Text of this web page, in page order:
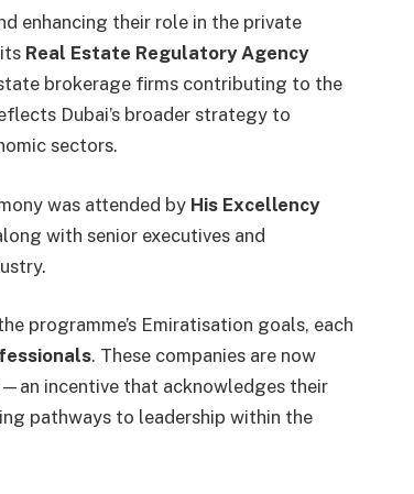
enhancing their role in the private
Real Estate Regulatory Agency
brokerage firms contributing to the
Dubai’s broader strategy to
sectors.
was attended by His Excellency
with senior executives and
programme’s Emiratisation goals, each
. These companies are now
incentive that acknowledges their
pathways to leadership within the